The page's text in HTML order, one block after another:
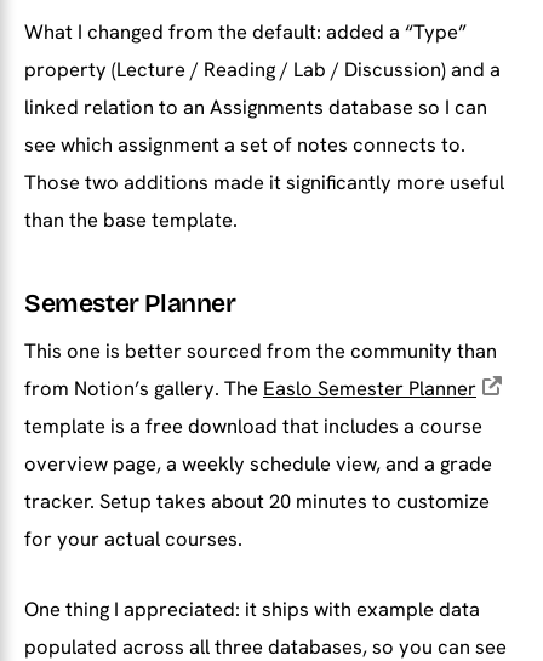
What I changed from the default: added a “Type”
property (Lecture / Reading / Lab / Discussion) and a
linked relation to an Assignments database so I can
see which assignment a set of notes connects to.
Those two additions made it significantly more useful
than the base template.
Semester Planner
This one is better sourced from the community than
from Notion’s gallery. The Easlo Semester Planner
template is a free download that includes a course
overview page, a weekly schedule view, and a grade
tracker. Setup takes about 20 minutes to customize
for your actual courses.
One thing I appreciated: it ships with example data
populated across all three databases, so you can see